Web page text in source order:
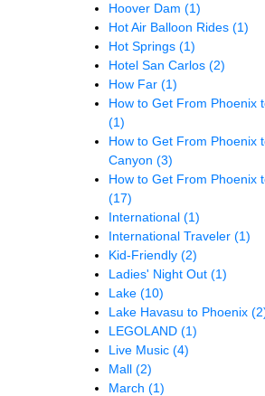
Hoover Dam (1)
Hot Air Balloon Rides (1)
Hot Springs (1)
Hotel San Carlos (2)
How Far (1)
How to Get From Phoenix
(1)
How to Get From Phoenix
Canyon (3)
How to Get From Phoenix
(17)
International (1)
International Traveler (1)
Kid-Friendly (2)
Ladies' Night Out (1)
Lake (10)
Lake Havasu to Phoenix
LEGOLAND (1)
Live Music (4)
Mall (2)
March (1)